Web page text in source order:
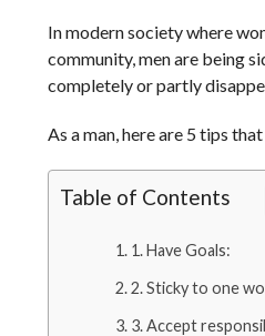
In modern society where
community, men are being
completely or partly
As a man, here are 5 tips
Table of Contents
1. Have Goals:
2. Sticky to one
3. Accept